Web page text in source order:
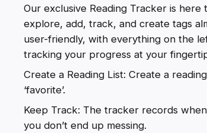
Our exclusive Reading Tracker is
explore, add, track, and create tags
user-friendly, with everything on the
tracking your progress at your
Create a Reading List: Create a
‘favorite’.
Keep Track: The tracker records
you don’t end up messing.